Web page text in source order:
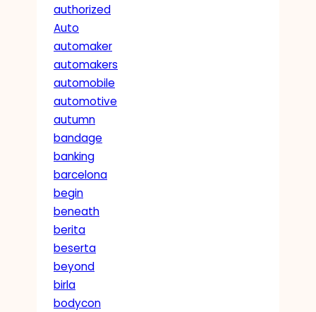
authorized
Auto
automaker
automakers
automobile
automotive
autumn
bandage
banking
barcelona
begin
beneath
berita
beserta
beyond
birla
bodycon